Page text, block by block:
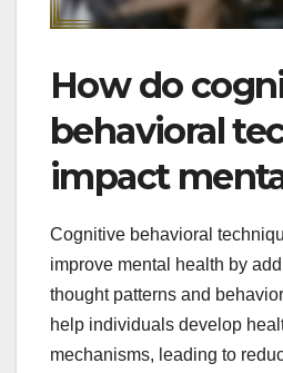
How do
behavioral
impact
Cognitive behavioral
improve mental health by
thought patterns and
help individuals develop
mechanisms, leading to